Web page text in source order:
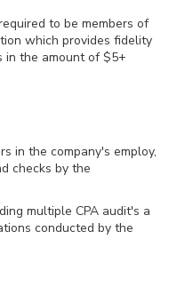
to be members of
which provides fidelity
in the amount of $5+
in the company's employ,
checks by the
multiple CPA audit's a
conducted by the